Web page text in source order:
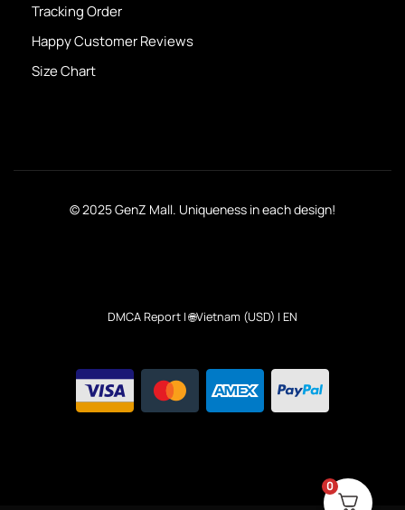
Tracking Order
Happy Customer Reviews
Size Chart
© 2025 GenZ Mall. Uniqueness in each design!
DMCA Report | 🌐Vietnam (USD) | EN
0